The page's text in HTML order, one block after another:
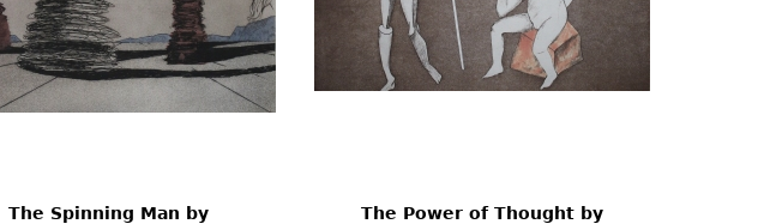
The Spinning Man by
The Power of Thought by